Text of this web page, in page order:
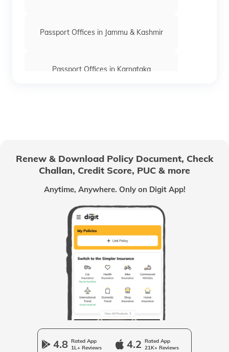
Passport Offices in Jammu & Kashmir
Passport Offices in Karnataka
Passport Offices in Odisha
Passport Offices in West Bengal
Passport Offices in Uttarakhand
Passport Office in Manipur
Renew & Download Policy Document, Check
Challan, Credit Score, PUC & more
Anytime, Anywhere. Only on Digit App!
4.8 Rated App
1L+ Reviews
4.2 Rated App
21K+ Reviews